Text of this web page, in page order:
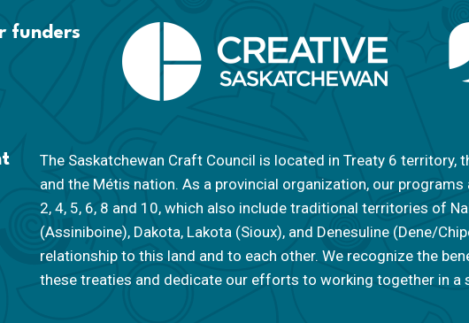
funders
The Saskatchewan Craft Council is located in Treaty 6
and the Métis nation. As a provincial organization, our
2, 4, 5, 6, 8 and 10, which also include traditional territories of
(Assiniboine), Dakota, Lakota (Sioux), and Denesuline (Dene/
relationship to this land and to each other. We recognize the
these treaties and dedicate our efforts to working together in